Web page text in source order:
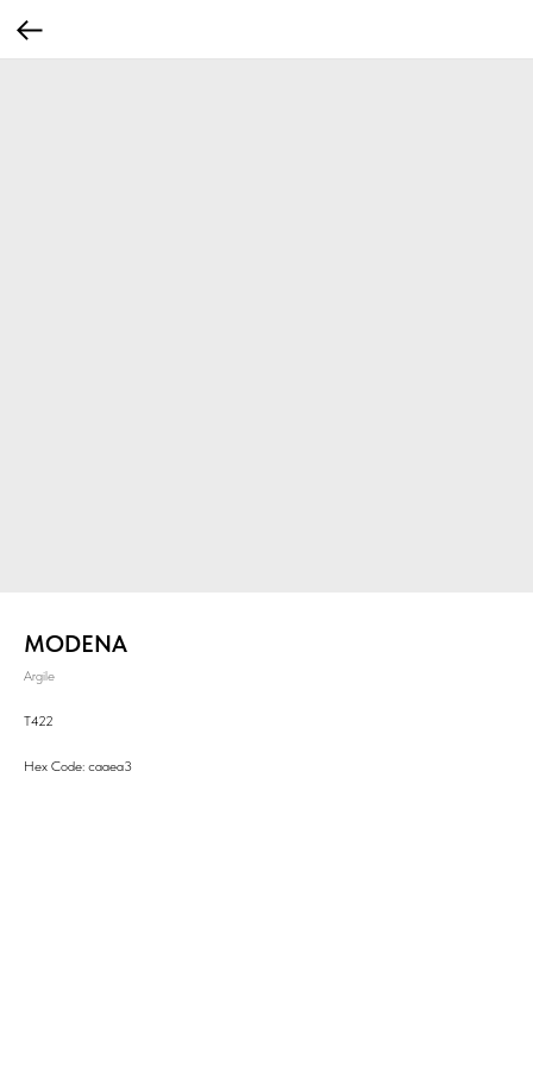
MODENA
Argile
T422
Hex Code: caaea3